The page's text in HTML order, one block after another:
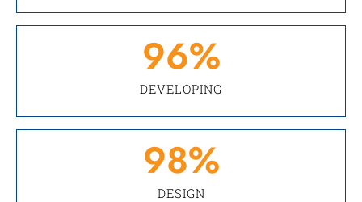
DEVELOPING
96%
DESIGN
98%